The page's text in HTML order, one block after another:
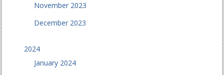
November 2023
December 2023
2024
January 2024